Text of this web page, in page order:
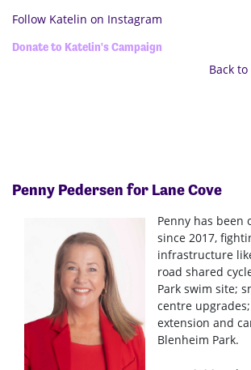
Follow Katelin on Instagram
Donate to Katelin's Campaign
Back
Penny Pedersen for Lane Cove
Penny has been
since 2017,
infrastructure
road shared
Park swim site;
centre
extension and
Blenheim Park.